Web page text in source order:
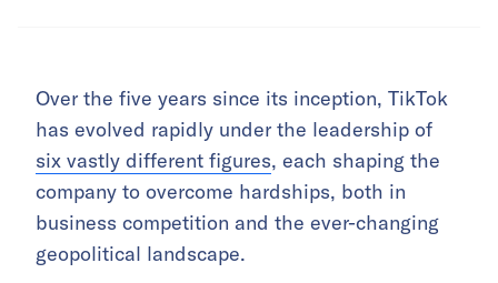
Over the five years since its inception, TikTok
has evolved rapidly under the leadership of
six vastly different figures, each shaping the
company to overcome hardships, both in
business competition and the ever-changing
geopolitical landscape.